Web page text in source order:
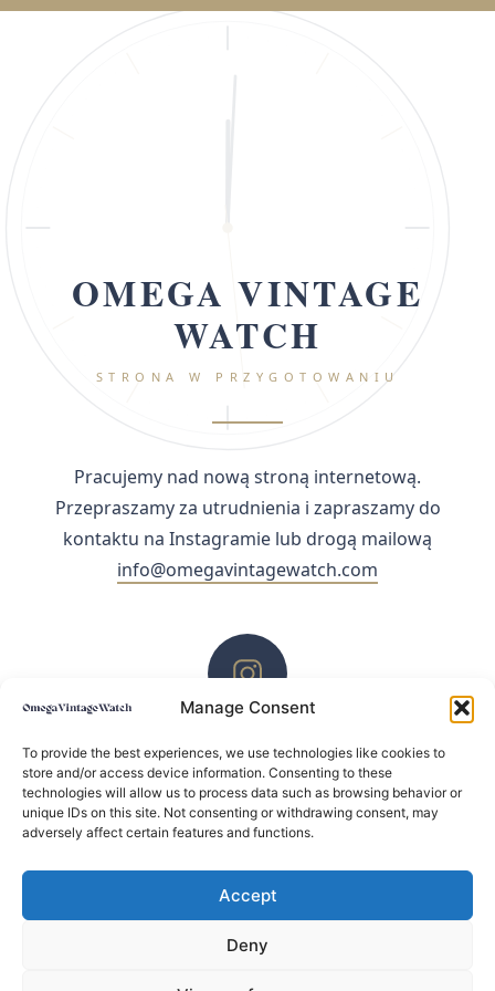
Manage Consent
To provide the best experiences, we use technologies like cookies to
store and/or access device information. Consenting to these
technologies will allow us to process data such as browsing behavior or
unique IDs on this site. Not consenting or withdrawing consent, may
adversely affect certain features and functions.
Accept
Deny
OMEGA VINTAGE
WATCH
STRONA W PRZYGOTOWANIU
Pracujemy nad nową stroną internetową.
Przepraszamy za utrudnienia i zapraszamy do
kontaktu na Instagramie lub drogą mailową
info@omegavintagewatch.com
ZACHĘCAMY DO KONTAKTU PRZEZ INSTAGRAM